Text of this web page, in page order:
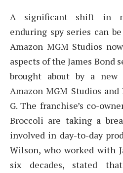
A significant shift in
enduring spy series can
Amazon MGM Studios
aspects of the James Bond
brought about by a new
Amazon MGM Studios
G. The franchise’s co-
Broccoli are taking a
involved in day-to-day
Wilson, who worked with
six decades, stated